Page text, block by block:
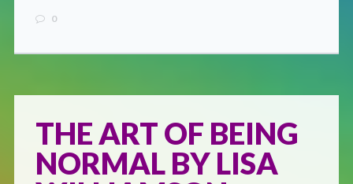
0
THE ART OF BEING
NORMAL BY LISA